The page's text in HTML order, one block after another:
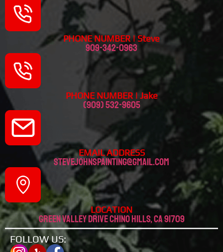
PHONE NUMBER | Steve
909-342-0963
PHONE NUMBER | Jake
(909) 532-9605
EMAIL ADDRESS
stevejohnspainting@gmail.com
LOCATION
Green valley drive chino hills, CA 91709
FOLLOW US: